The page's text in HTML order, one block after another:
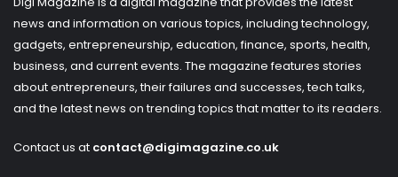
news and information on various topics, including technology,
gadgets, entrepreneurship, education, finance, sports, health,
business, and current events. The magazine features stories
about entrepreneurs, their failures and successes, tech talks,
and the latest news on trending topics that matter to its readers.
Contact us at contact@digimagazine.co.uk